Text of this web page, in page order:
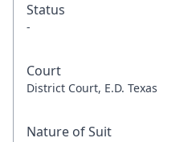
Status
-
Court
District Court, E.D. Texas
Nature of Suit